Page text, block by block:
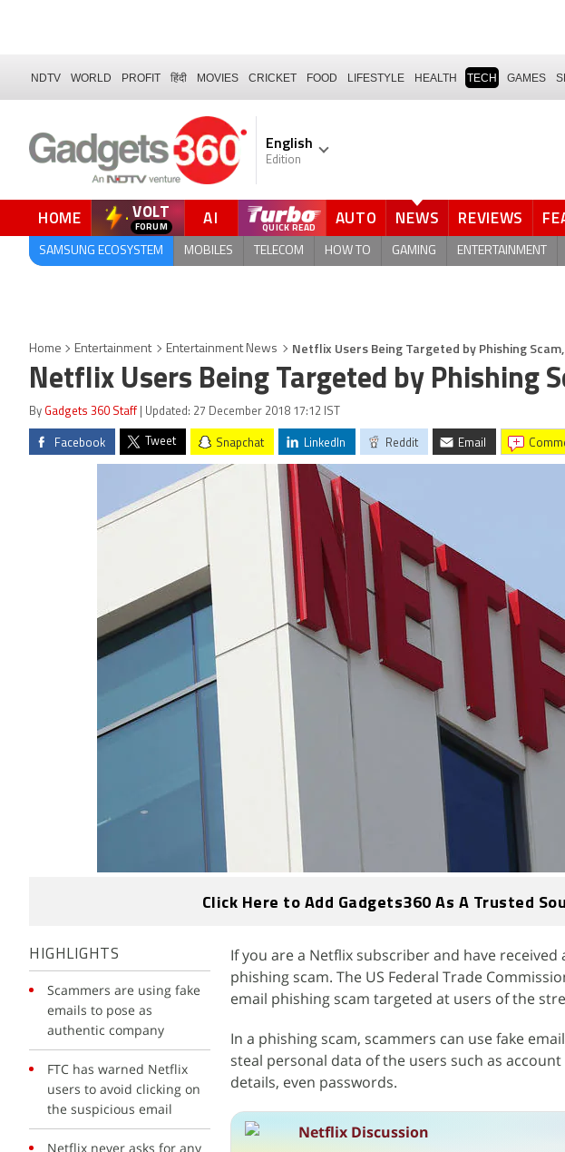
NDTV WORLD PROFIT हिंदी MOVIES CRICKET FOOD LIFESTYLE HEALTH TECH GAMES
English
Edition
HOME VOLT
FORUM AI AUTO NEWS REVIEWS
SAMSUNG ECOSYSTEM MOBILES TELECOM HOW TO GAMING ENTERTAINMENT
Home Entertainment Entertainment News Netflix Users Being Targeted by Phishing Scam,
Netflix Users Being Targeted by Phishing
By Gadgets 360 Staff | Updated: 27 December 2018 17:12 IST
Facebook Tweet Snapchat LinkedIn Reddit Email
Click Here to Add Gadgets360 As A Trusted
HIGHLIGHTS
Scammers are using fake
emails to pose as
authentic company
FTC has warned Netflix
users to avoid clicking on
the suspicious email
Netflix never asks for any
If you are a Netflix subscriber and have
phishing scam. The US Federal Trade
email phishing scam targeted at users of the
In a phishing scam, scammers can use fake
steal personal data of the users such as
details, even passwords.
Netflix Discussion